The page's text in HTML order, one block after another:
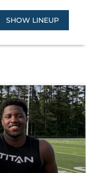
SHOW LINEUP